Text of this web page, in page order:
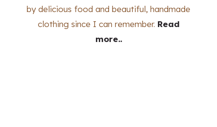
by delicious food and beautiful, handmade
clothing since I can remember. Read
more..